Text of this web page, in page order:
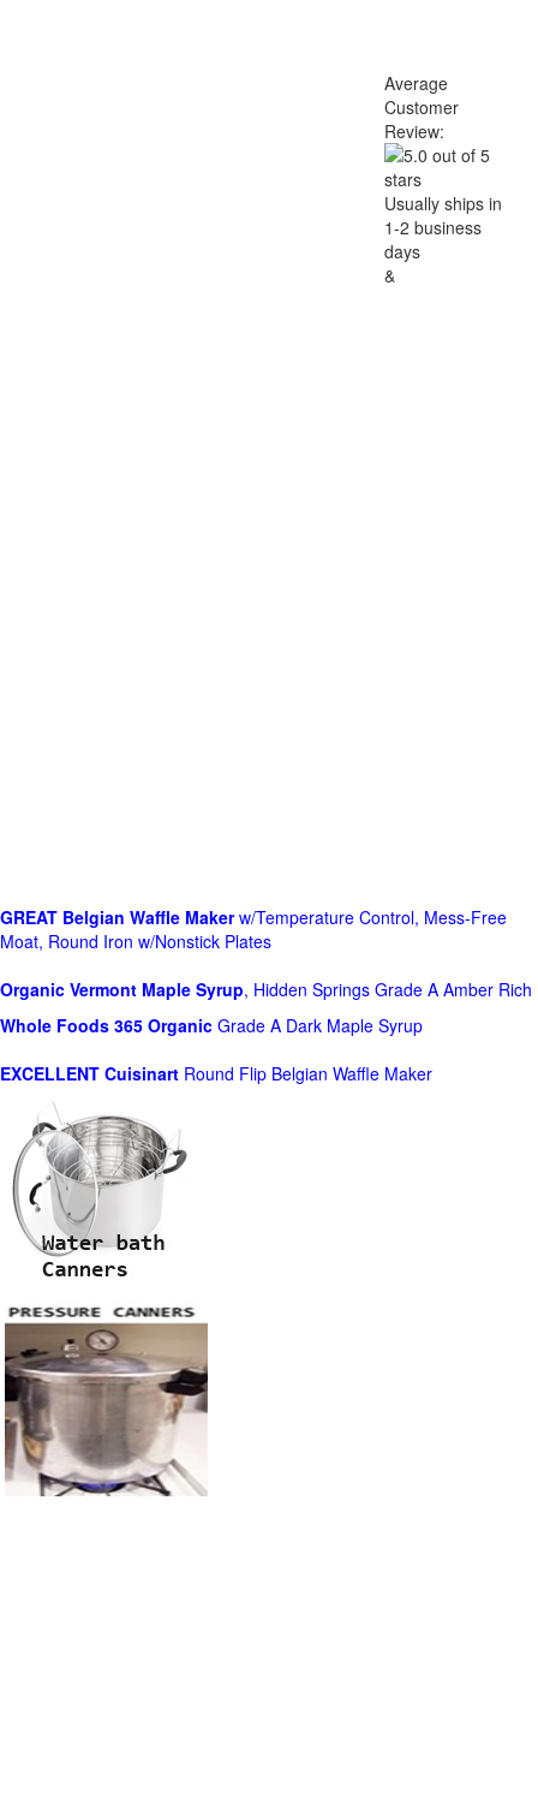
Average
Customer
Review:
Usually ships in
1-2 business
days
&
GREAT Belgian Waffle Makerw/Temperature Control, Mess-Free
Moat, Round Iron w/Nonstick Plates
Organic Vermont Maple Syrup, Hidden Springs Grade A Amber Rich
Whole Foods 365 Organic Grade A Dark Maple Syrup
EXCELLENT Cuisinart Round Flip Belgian Waffle Maker